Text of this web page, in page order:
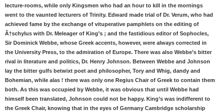
lecture-rooms, while only Kingsmen who had an hour to kill in the mornings
went to the vaunted lecturers of Trinity. Edward made trial of Dr. Verum, who had
achieved fame by the exchange of vituperative pamphlets on the editing of
Ã†schylus with Dr. Meleager of King’s ; and the fastidious editor of Sophocles,
Sir Dominick Webbe, whose Greek accents, however, were always corrected in
the University Press, to the admiration of Europe. There was also Webbe’s bitter
rival in literature and politics, Dr. Henry Johnson. Between Webbe and Johnson
lay the bitter gulfs betwixt poet and philosopher, Tory and Whig, dandy and
Bohemian, while alas ! there was only one Regius Chair of Greek to contain them
both. As this was occupied by Webbe, it was obvious that until Webbe had
himself been translated, Johnson could not be happy. King’s was indifferent to
the Greek Chair, knowing that in the eyes of Germany Cambridge scholarship